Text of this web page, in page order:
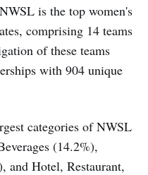
is the top women's
comprising 14 teams
of these teams
with 904 unique
categories of NWSL
(14.2%),
and Hotel, Restaurant,